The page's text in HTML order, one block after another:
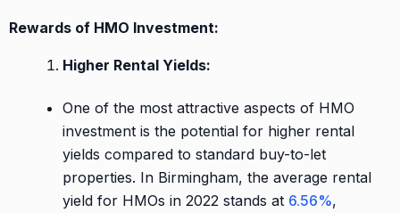
Rewards of HMO Investment:
Higher Rental Yields:
One of the most attractive aspects of HMO
investment is the potential for higher rental
yields compared to standard buy-to-let
properties. In Birmingham, the average rental
yield for HMOs in 2022 stands at 6.56%,